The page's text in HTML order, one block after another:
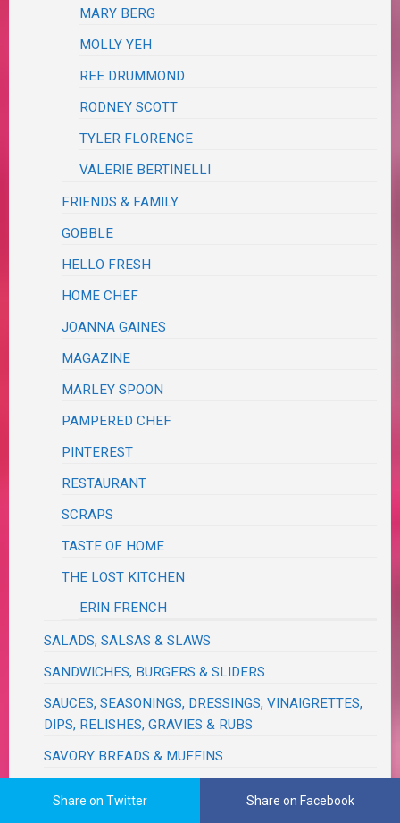
MARY BERG
MOLLY YEH
REE DRUMMOND
RODNEY SCOTT
TYLER FLORENCE
VALERIE BERTINELLI
FRIENDS & FAMILY
GOBBLE
HELLO FRESH
HOME CHEF
JOANNA GAINES
MAGAZINE
MARLEY SPOON
PAMPERED CHEF
PINTEREST
RESTAURANT
SCRAPS
TASTE OF HOME
THE LOST KITCHEN
ERIN FRENCH
SALADS, SALSAS & SLAWS
SANDWICHES, BURGERS & SLIDERS
SAUCES, SEASONINGS, DRESSINGS, VINAIGRETTES,
DIPS, RELISHES, GRAVIES & RUBS
SAVORY BREADS & MUFFINS
Share on Twitter Share on Facebook